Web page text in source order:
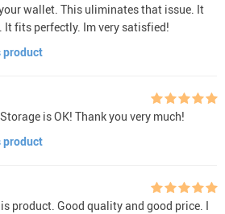
wallet. This uliminates that issue. It
It fits perfectly. Im very satisfied!
product
is OK! Thank you very much!
product
product. Good quality and good price. I